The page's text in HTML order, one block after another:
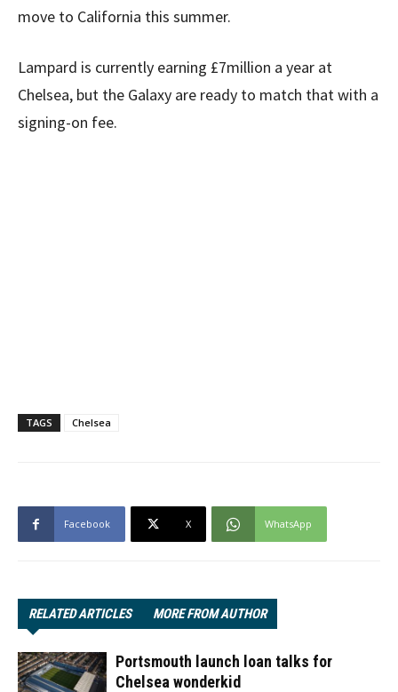
move to California this summer.
Lampard is currently earning £7million a year at
Chelsea, but the Galaxy are ready to match that with a
signing-on fee.
TAGS Chelsea
Facebook X WhatsApp
RELATED ARTICLES MORE FROM AUTHOR
Portsmouth launch loan talks for
Chelsea wonderkid